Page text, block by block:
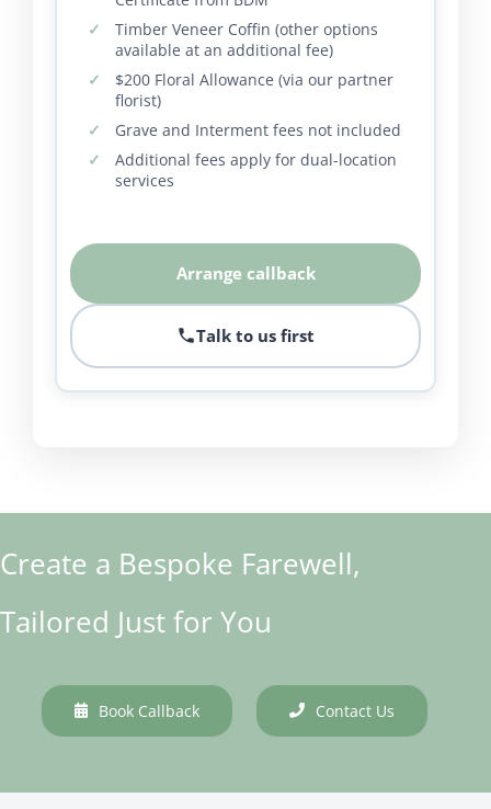
Timber Veneer Coffin (other options
available at an additional fee)
$200 Floral Allowance (via our partner
florist)
Grave and Interment fees not included
Additional fees apply for dual-location
services
Arrange callback
Talk to us first
Create a Bespoke Farewell,
Tailored Just for You
Book Callback Contact Us